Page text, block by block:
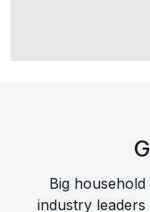
Big
industry